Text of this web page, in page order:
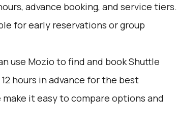
advance booking, and service tiers.
for early reservations or group
use Mozio to find and book Shuttle
hours in advance for the best
it easy to compare options and